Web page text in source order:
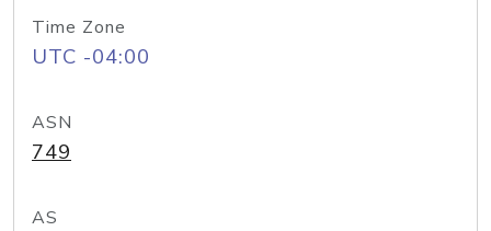
Time Zone
UTC -04:00
ASN
749
AS